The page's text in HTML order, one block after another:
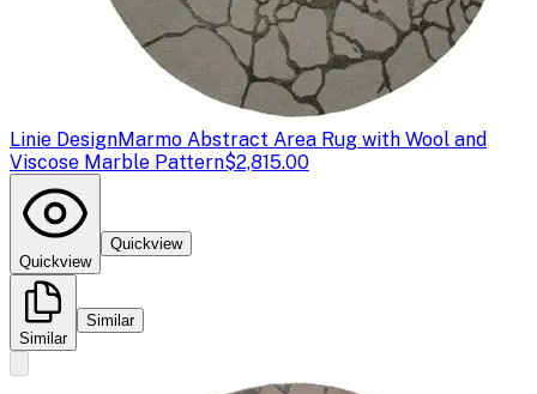
Linie DesignMarmo Abstract Area Rug with Wool and
Viscose Marble Pattern$2,815.00
Quickview
Quickview
Similar
Similar